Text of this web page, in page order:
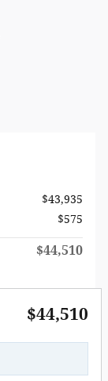
$43,935
$575
$44,510
$44,510